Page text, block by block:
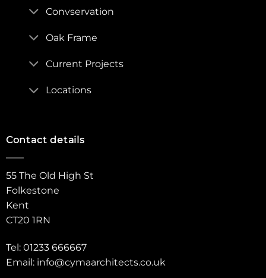
Convservation
Oak Frame
Current Projects
Locations
Contact details
55 The Old High St
Folkestone
Kent
CT20 1RN
Tel: 01233 666667
Email: info@cymaarchitects.co.uk